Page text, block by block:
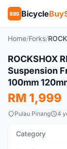
BBS Bicycle
Home/Forks/
New
ROCKSHOX
Suspension
100mm
RM 1,999
Pulau Pinang 4
Category